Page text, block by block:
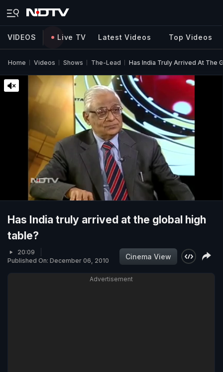
VIDEOS Live TV Latest Videos Top Videos
Home Videos Shows The-Lead Has India Truly Arrived At The
Has India truly arrived at the global high
table?
20:09
Published On: December 06, 2010
Cinema View
Advertisement